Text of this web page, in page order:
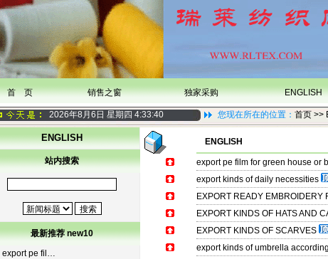
首 页 销售之窗 独家采购 ENGLISH
2026年8月6日 星期四 4:33:40 您现在所在的位置： 首页 >>
ENGLISH
站内搜索
最新推荐 new10
export pe fil…
ENGLISH
export pe film for green house or
export kinds of daily necessities
EXPORT READY EMBROIDERY
EXPORT KINDS OF HATS AND
EXPORT KINDS OF SCARVES
export kinds of umbrella